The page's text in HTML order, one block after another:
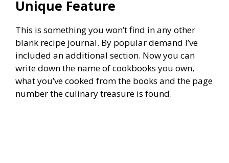
Unique Feature
This is something you won’t find in any other
blank recipe journal. By popular demand I’ve
included an additional section. Now you can
write down the name of cookbooks you own,
what you’ve cooked from the books and the page
number the culinary treasure is found.